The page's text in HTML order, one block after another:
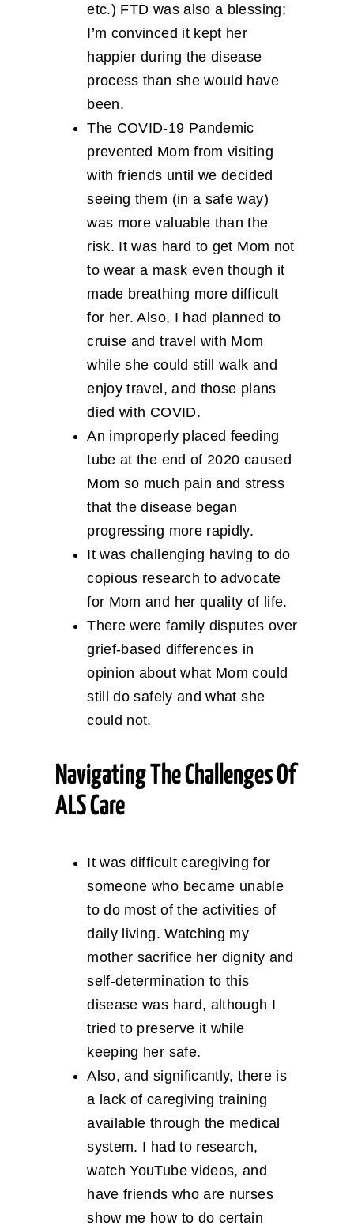
etc.) FTD was also a blessing;
I’m convinced it kept her
happier during the disease
process than she would have
been.
The COVID-19 Pandemic
prevented Mom from visiting
with friends until we decided
seeing them (in a safe way)
was more valuable than the
risk. It was hard to get Mom not
to wear a mask even though it
made breathing more difficult
for her. Also, I had planned to
cruise and travel with Mom
while she could still walk and
enjoy travel, and those plans
died with COVID.
An improperly placed feeding
tube at the end of 2020 caused
Mom so much pain and stress
that the disease began
progressing more rapidly.
It was challenging having to do
copious research to advocate
for Mom and her quality of life.
There were family disputes over
grief-based differences in
opinion about what Mom could
still do safely and what she
could not.
Navigating The Challenges Of
ALS Care
It was difficult caregiving for
someone who became unable
to do most of the activities of
daily living. Watching my
mother sacrifice her dignity and
self-determination to this
disease was hard, although I
tried to preserve it while
keeping her safe.
Also, and significantly, there is
a lack of caregiving training
available through the medical
system. I had to research,
watch YouTube videos, and
have friends who are nurses
show me how to do certain